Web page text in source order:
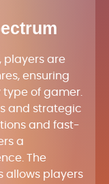
players are
ensuring
type of gamer.
and strategic
and fast-
a
The
allows players